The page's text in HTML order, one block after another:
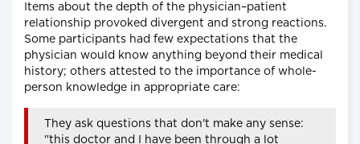
Items about the depth of the physician–patient
relationship provoked divergent and strong reactions.
Some participants had few expectations that the
physician would know anything beyond their medical
history; others attested to the importance of whole-
person knowledge in appropriate care:
They ask questions that don't make any sense:
"this doctor and I have been through a lot